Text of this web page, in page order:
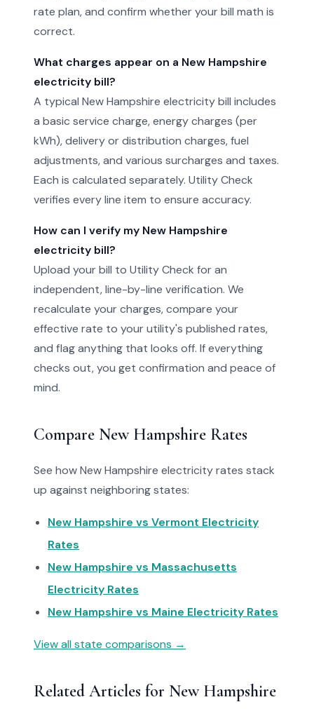
rate plan, and confirm whether your bill math is
correct.
What charges appear on a New Hampshire
electricity bill?
A typical New Hampshire electricity bill includes
a basic service charge, energy charges (per
kWh), delivery or distribution charges, fuel
adjustments, and various surcharges and taxes.
Each is calculated separately. Utility Check
verifies every line item to ensure accuracy.
How can I verify my New Hampshire
electricity bill?
Upload your bill to Utility Check for an
independent, line-by-line verification. We
recalculate your charges, compare your
effective rate to your utility's published rates,
and flag anything that looks off. If everything
checks out, you get confirmation and peace of
mind.
Compare New Hampshire Rates
See how New Hampshire electricity rates stack
up against neighboring states:
New Hampshire vs Vermont Electricity
Rates
New Hampshire vs Massachusetts
Electricity Rates
New Hampshire vs Maine Electricity Rates
View all state comparisons →
Related Articles for New Hampshire